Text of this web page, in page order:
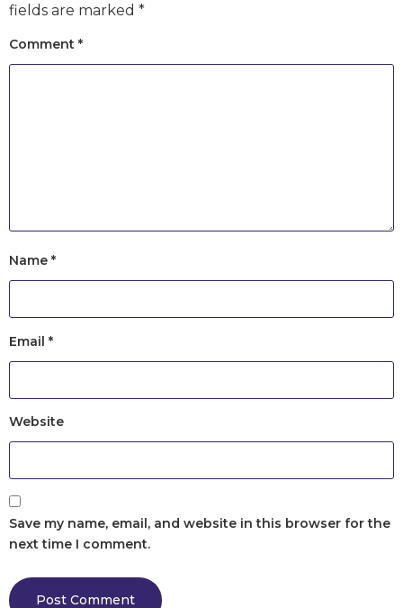
fields are marked *
Comment *
Name *
Email *
Website
Save my name, email, and website in this browser for the
next time I comment.